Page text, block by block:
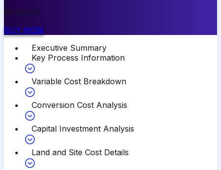
$3149.00
BUY NOW
Executive Summary
Key Process Information
Variable Cost Breakdown
Conversion Cost Analysis
Capital Investment Analysis
Land and Site Cost Details